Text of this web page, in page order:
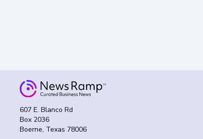
607 E. Blanco Rd
Box 2036
Boerne, Texas 78006